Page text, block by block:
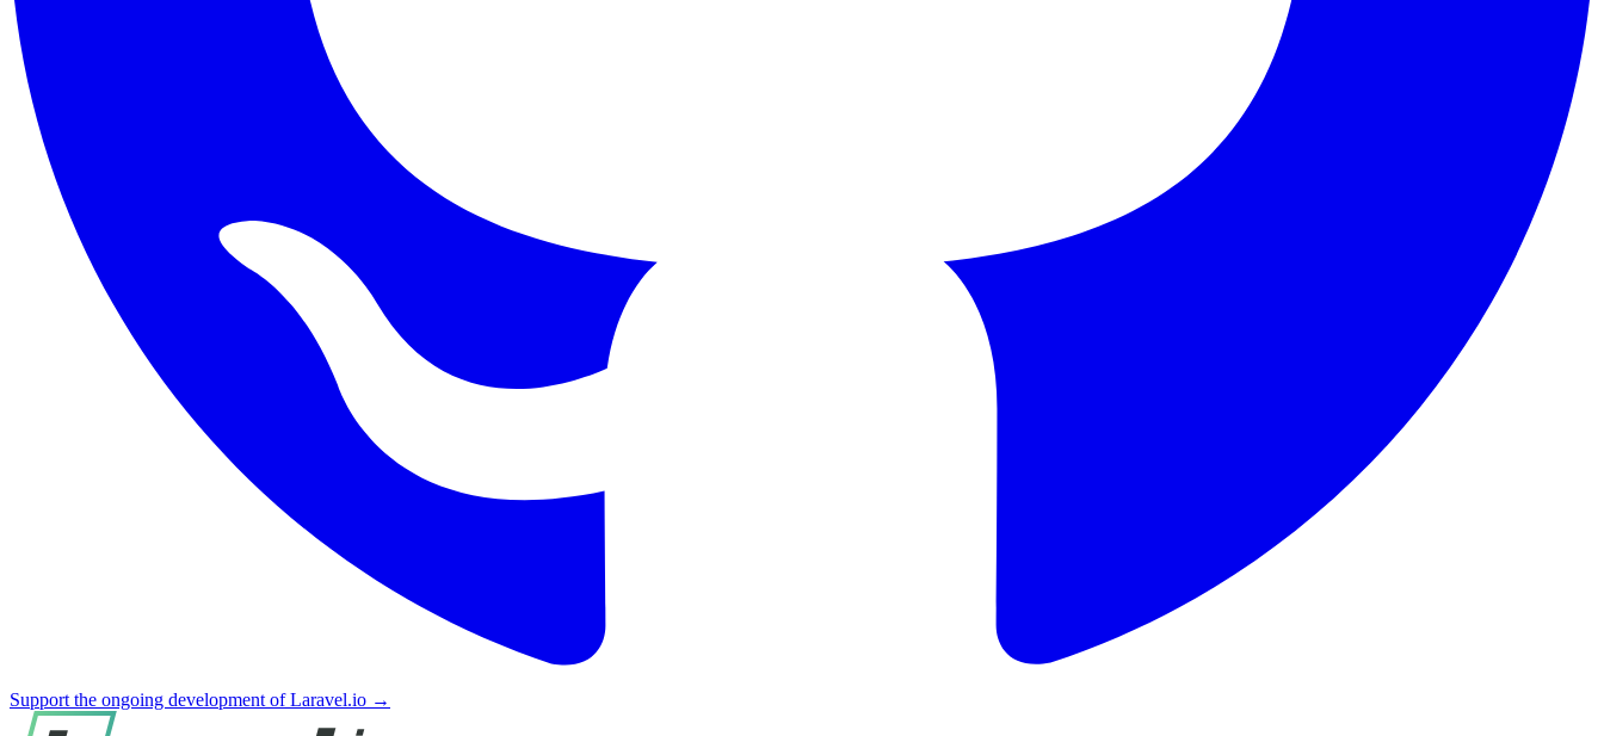
Support the ongoing development of Laravel.io →